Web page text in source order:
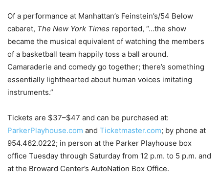
Of a performance at Manhattan’s Feinstein’s/54 Below
cabaret, The New York Times reported, “…the show
became the musical equivalent of watching the members
of a basketball team happily toss a ball around.
Camaraderie and comedy go together; there’s something
essentially lighthearted about human voices imitating
instruments.”
Tickets are $37–$47 and can be purchased at:
ParkerPlayhouse.com and Ticketmaster.com; by phone at
954.462.0222; in person at the Parker Playhouse box
office Tuesday through Saturday from 12 p.m. to 5 p.m. and
at the Broward Center’s AutoNation Box Office.